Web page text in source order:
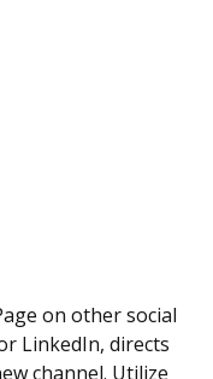
on other social
LinkedIn, directs
channel. Utilize